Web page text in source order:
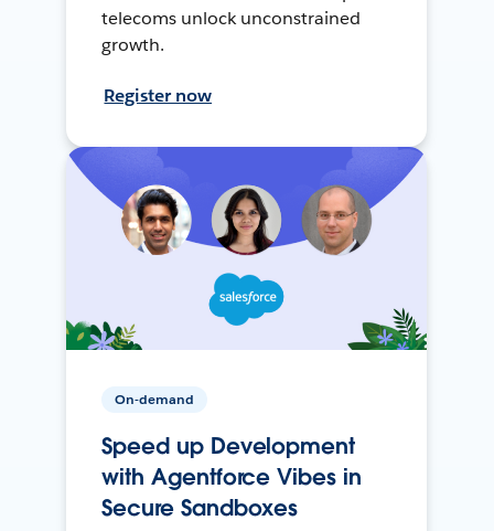
telecoms unlock unconstrained
growth.
Register now
On-demand
Speed up Development
with Agentforce Vibes in
Secure Sandboxes